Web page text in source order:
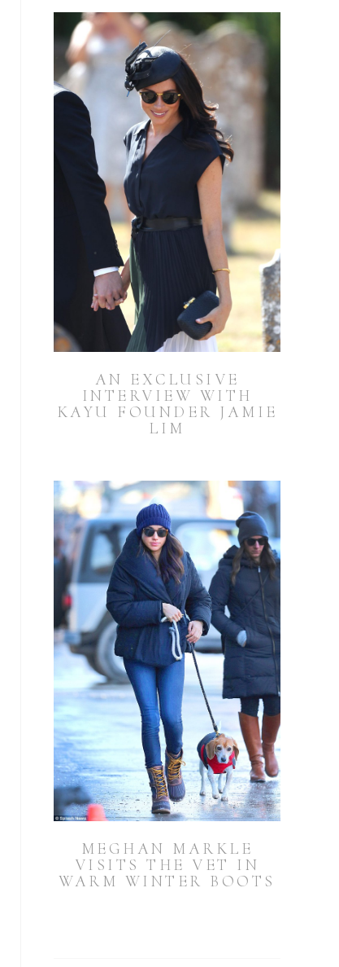
AN EXCLUSIVE
INTERVIEW WITH
KAYU FOUNDER JAMIE
LIM
MEGHAN MARKLE
VISITS THE VET IN
WARM WINTER BOOTS